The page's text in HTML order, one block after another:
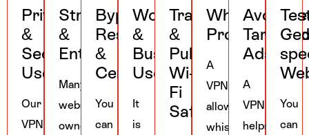
Privacy
&
Security
Uses
Our
VPN
Streaming
&
Entertainment
Many
website
owners
Bypassing
Restrictions
&
Censorship
You
can
Work
&
Business
Uses
It
is
Travel
&
Public
Wi-
Fi
Safety
Protection
A
VPN
allows
whistleblowers
Avoid
Targeted
Ads
A
VPN
helps
You
can